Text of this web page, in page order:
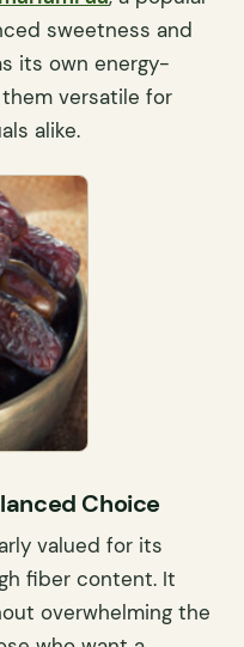
sweetness and
its own energy-
versatile for
alike.
Choice
valued for its
fiber content. It
overwhelming the